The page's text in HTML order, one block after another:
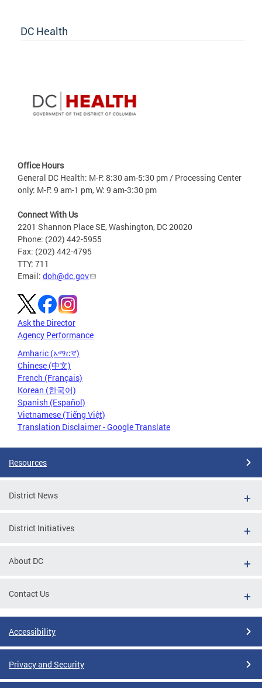
DC Health
Office Hours
General DC Health: M-F: 8:30 am-5:30 pm / Processing Center
only: M-F: 9 am-1 pm, W: 9 am-3:30 pm
Connect With Us
2201 Shannon Place SE, Washington, DC 20020
Phone: (202) 442-5955
Fax: (202) 442-4795
TTY: 711
Email: doh@dc.gov
Ask the Director
Agency Performance
Amharic (አማርኛ)
Chinese (中文)
French (Français)
Korean (한국어)
Spanish (Español)
Vietnamese (Tiếng Việt)
Translation Disclaimer - Google Translate
Resources
District News
District Initiatives
About DC
Contact Us
Accessibility
Privacy and Security